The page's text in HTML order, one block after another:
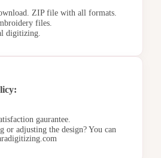
ZIP file with all formats.
files.
digitizing.
gaurantee.
or adjusting the design? You can